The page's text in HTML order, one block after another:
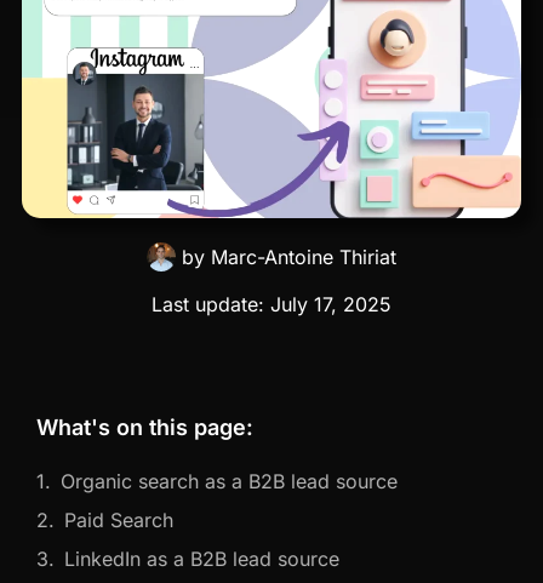
by Marc-Antoine Thiriat
Last update: July 17, 2025
What's on this page:
Organic search as a B2B lead source
Paid Search
LinkedIn as a B2B lead source